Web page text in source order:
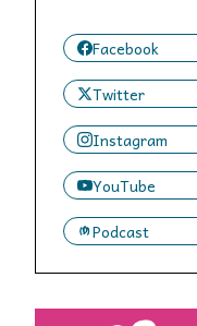
Facebook
Twitter
Instagram
YouTube
Podcast